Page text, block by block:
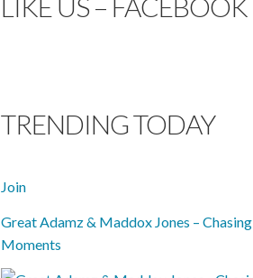
TRENDING TODAY
Join
Great Adamz & Maddox Jones – Chasing
Moments